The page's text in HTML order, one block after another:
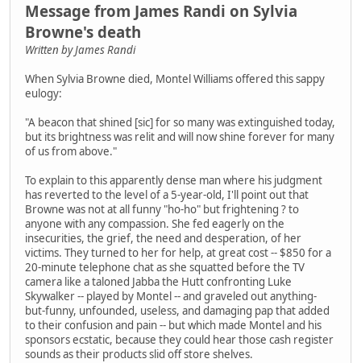
Message from James Randi on Sylvia
Browne's death
Written by James Randi
When Sylvia Browne died, Montel Williams offered this sappy
eulogy:
"A beacon that shined [sic] for so many was extinguished today,
but its brightness was relit and will now shine forever for many
of us from above."
To explain to this apparently dense man where his judgment
has reverted to the level of a 5-year-old, I'll point out that
Browne was not at all funny "ho-ho" but frightening ? to
anyone with any compassion. She fed eagerly on the
insecurities, the grief, the need and desperation, of her
victims. They turned to her for help, at great cost -- $850 for a
20-minute telephone chat as she squatted before the TV
camera like a taloned Jabba the Hutt confronting Luke
Skywalker -- played by Montel -- and graveled out anything-
but-funny, unfounded, useless, and damaging pap that added
to their confusion and pain -- but which made Montel and his
sponsors ecstatic, because they could hear those cash register
sounds as their products slid off store shelves.